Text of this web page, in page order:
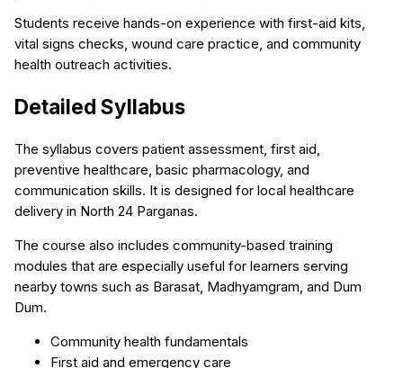
Students receive hands-on experience with first-aid kits,
vital signs checks, wound care practice, and community
health outreach activities.
Detailed Syllabus
The syllabus covers patient assessment, first aid,
preventive healthcare, basic pharmacology, and
communication skills. It is designed for local healthcare
delivery in North 24 Parganas.
The course also includes community-based training
modules that are especially useful for learners serving
nearby towns such as Barasat, Madhyamgram, and Dum
Dum.
Community health fundamentals
First aid and emergency care